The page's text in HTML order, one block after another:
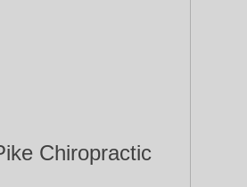
Chiropractic